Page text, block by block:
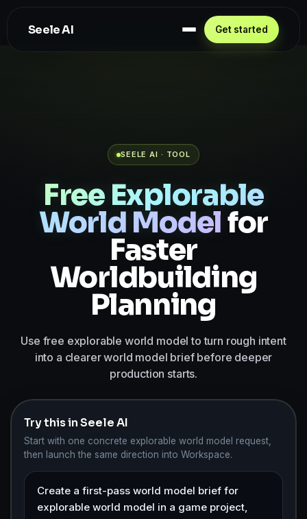
Seele AI
SEELE AI · TOOL
Free Explorable
World Modelfor
Faster
Worldbuilding
Planning
Use free explorable world model to turn rough intent
into a clearer world model brief before deeper
production starts.
Try this in Seele AI
Start with one concrete explorable world model request,
then launch the same direction into Workspace.